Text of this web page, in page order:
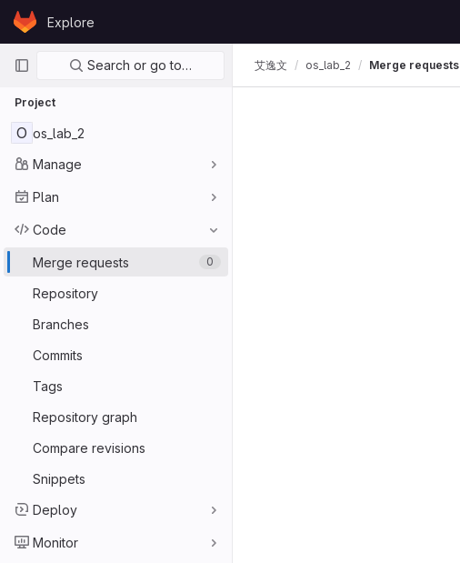
Skip to content
GitLabExplore
Primary navigation
Search or go to…
Project
O os_lab_2
Manage
Plan
Code
Merge requests 0
Repository
Branches
Commits
Tags
Repository graph
Compare revisions
Snippets
Deploy
Monitor
艾逸文 os_lab_2 Merge requests